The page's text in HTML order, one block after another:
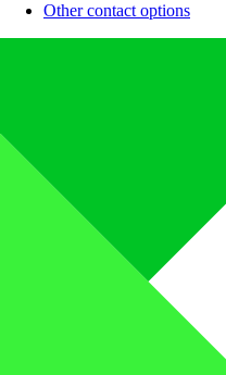
Other contact options